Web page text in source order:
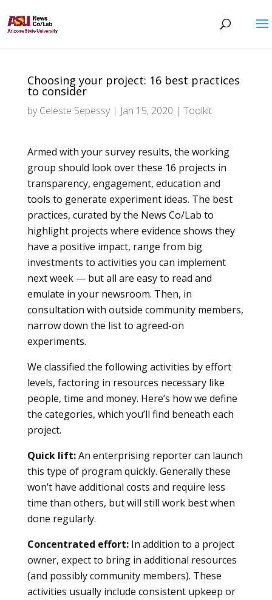
Choosing your project: 16 best practices
to consider
byCeleste Sepessy| Jan 15, 2020 | Toolkit
Armed with your survey results, the working
group should look over these 16 projects in
transparency, engagement, education and
tools to generate experiment ideas. The best
practices, curated by the News Co/Lab to
highlight projects where evidence shows they
have a positive impact, range from big
investments to activities you can implement
next week — but all are easy to read and
emulate in your newsroom. Then, in
consultation with outside community members,
narrow down the list to agreed-on
experiments.
We classified the following activities by effort
levels, factoring in resources necessary like
people, time and money. Here’s how we define
the categories, which you’ll find beneath each
project.
Quick lift:An enterprising reporter can launch
this type of program quickly. Generally these
won’t have additional costs and require less
time than others, but will still work best when
done regularly.
Concentrated effort:In addition to a project
owner, expect to bring in additional resources
(and possibly community members). These
activities usually include consistent upkeep or